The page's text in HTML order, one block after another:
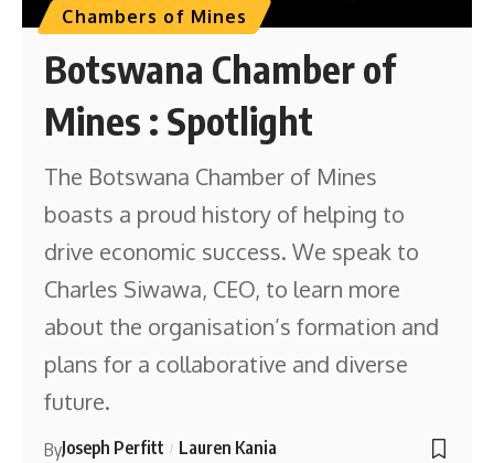
Chambers of Mines
Botswana Chamber of
Mines : Spotlight
The Botswana Chamber of Mines
boasts a proud history of helping to
drive economic success. We speak to
Charles Siwawa, CEO, to learn more
about the organisation’s formation and
plans for a collaborative and diverse
future.
ByJoseph Perfitt Lauren Kania